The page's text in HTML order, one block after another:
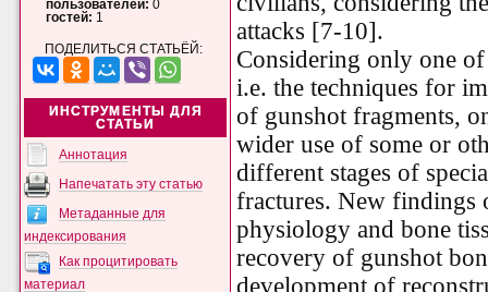
пользователей: 0
гостей: 1
ПОДЕЛИТЬСЯ СТАТЬЁЙ:
ИНСТРУМЕНТЫ ДЛЯ
СТАТЬИ
Аннотация
Напечатать эту статью
Метаданные для
индексирования
Как процитировать
материал
attacks [7-10].
Considering only one
i.e. the techniques for
of gunshot fragments,
wider use of some or
different stages of
fractures. New findings
physiology and bone
recovery of gunshot
development of